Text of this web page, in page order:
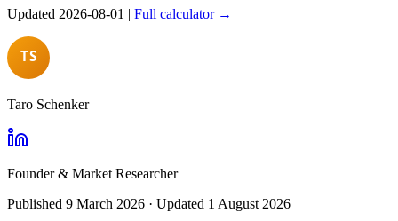
Updated 2026-08-01 | Full calculator →
Taro Schenker
Founder & Market Researcher
Published 9 March 2026 · Updated 1 August 2026